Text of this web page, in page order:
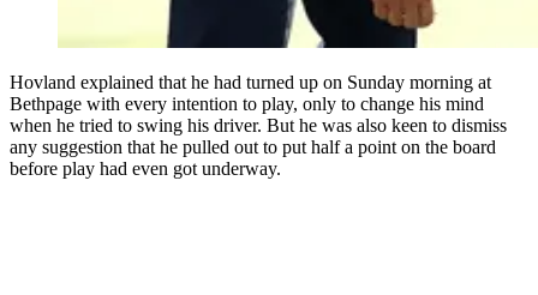
Hovland explained that he had turned up on Sunday morning at
Bethpage with every intention to play, only to change his mind
when he tried to swing his driver. But he was also keen to dismiss
any suggestion that he pulled out to put half a point on the board
before play had even got underway.